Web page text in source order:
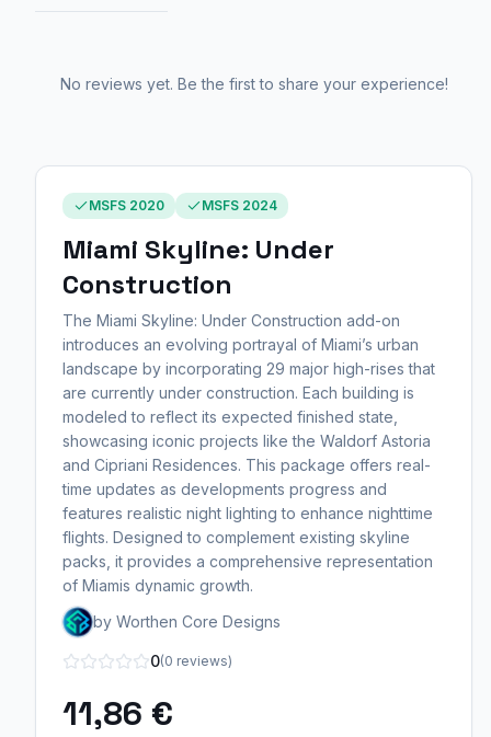
No reviews yet. Be the first to share your experience!
MSFS 2020 MSFS 2024
Miami Skyline: Under
Construction
The Miami Skyline: Under Construction add-on
introduces an evolving portrayal of Miami’s urban
landscape by incorporating 29 major high-rises that
are currently under construction. Each building is
modeled to reflect its expected finished state,
showcasing iconic projects like the Waldorf Astoria
and Cipriani Residences. This package offers real-
time updates as developments progress and
features realistic night lighting to enhance nighttime
flights. Designed to complement existing skyline
packs, it provides a comprehensive representation
of Miamis dynamic growth.
by Worthen Core Designs
0(0 reviews)
11,86 €